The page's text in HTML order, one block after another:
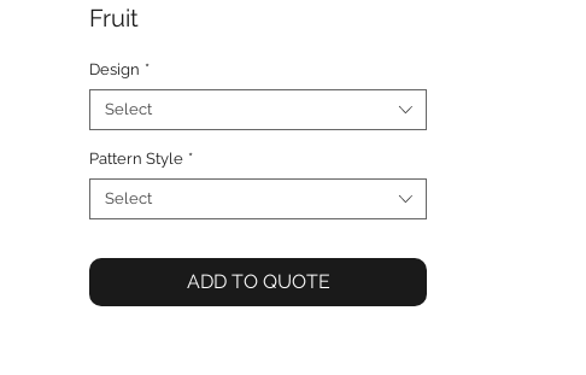
Fruit
Design *
Select
Pattern Style *
Select
ADD TO QUOTE